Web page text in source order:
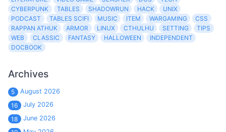
CYBERPUNK
TABLES SHADOWRUN HACK
UNIX
PODCAST
TABLES SCIFI MUSIC ITEM WARGAMING
CSS
RAPPAN ATHUK
ARMOR LINUX CTHULHU SETTING
TIPS
WEB
CLASSIC FANTASY HALLOWEEN
INDEPENDENT
DOCBOOK
Archives
5
August 2026
16
July 2026
18
June 2026